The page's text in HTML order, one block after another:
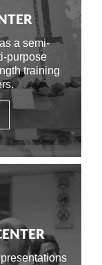
a semi-
purpose
training